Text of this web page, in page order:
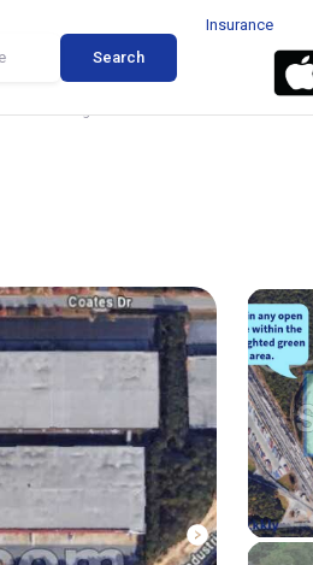
Search
Insurance